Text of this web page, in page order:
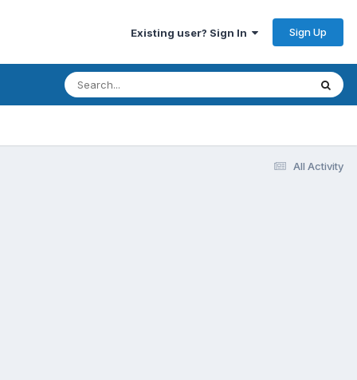
Existing user? Sign In Sign Up
All Activity